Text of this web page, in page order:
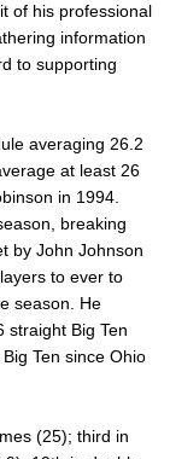
of his professional
information
to supporting
averaging 26.2
at least 26
in 1994.
breaking
by John Johnson
to ever to
season. He
straight Big Ten
Ten since Ohio
(25); third in